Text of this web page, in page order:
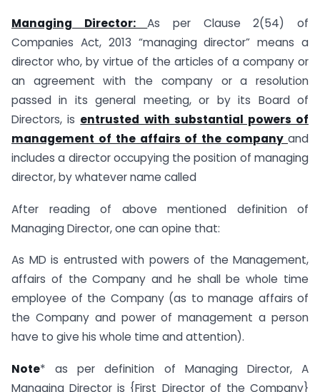
Managing Director:As per Clause 2(54) of
Companies Act, 2013 “managing director” means a
director who, by virtue of the articles of a company or
an agreement with the company or a resolution
passed in its general meeting, or by its Board of
Directors, is entrusted with substantial powers of
management of the affairs of the company and
includes a director occupying the position of managing
director, by whatever name called
After reading of above mentioned definition of
Managing Director, one can opine that:
As MD is entrusted with powers of the Management,
affairs of the Company and he shall be whole time
employee of the Company (as to manage affairs of
the Company and power of management a person
have to give his whole time and attention).
Note* as per definition of Managing Director, A
Managing Director is {First Director of the Company}